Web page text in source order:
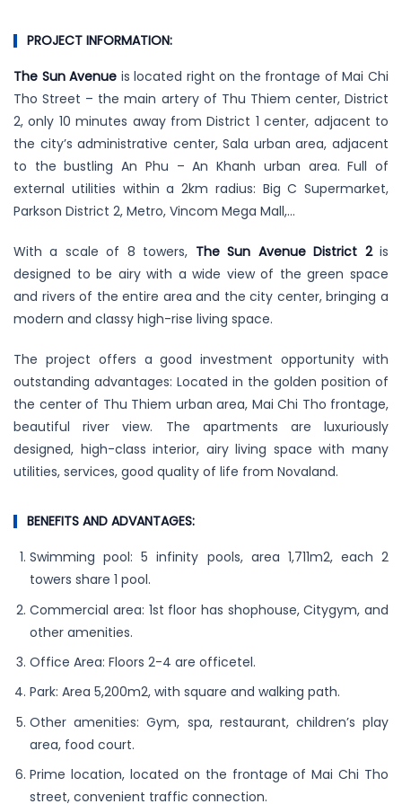
PROJECT INFORMATION:
The Sun Avenue is located right on the frontage of Mai Chi
Tho Street – the main artery of Thu Thiem center, District
2, only 10 minutes away from District 1 center, adjacent to
the city’s administrative center, Sala urban area, adjacent
to the bustling An Phu – An Khanh urban area. Full of
external utilities within a 2km radius: Big C Supermarket,
Parkson District 2, Metro, Vincom Mega Mall,…
With a scale of 8 towers, The Sun Avenue District 2is
designed to be airy with a wide view of the green space
and rivers of the entire area and the city center, bringing a
modern and classy high-rise living space.
The project offers a good investment opportunity with
outstanding advantages: Located in the golden position of
the center of Thu Thiem urban area, Mai Chi Tho frontage,
beautiful river view. The apartments are luxuriously
designed, high-class interior, airy living space with many
utilities, services, good quality of life from Novaland.
BENEFITS AND ADVANTAGES:
Swimming pool: 5 infinity pools, area 1,711m2, each 2
towers share 1 pool.
Commercial area: 1st floor has shophouse, Citygym, and
other amenities.
Office Area: Floors 2-4 are officetel.
Park: Area 5,200m2, with square and walking path.
Other amenities: Gym, spa, restaurant, children’s play
area, food court.
Prime location, located on the frontage of Mai Chi Tho
street, convenient traffic connection.